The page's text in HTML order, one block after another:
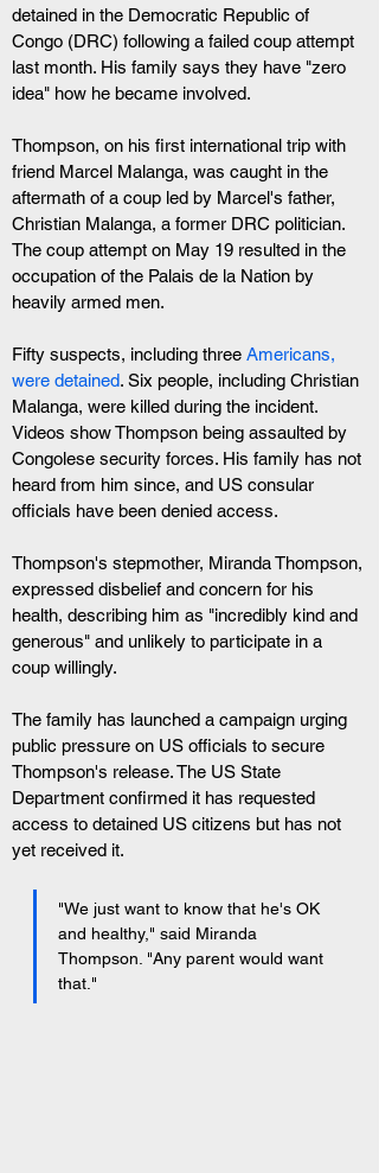
detained in the Democratic Republic of
Congo (DRC) following a failed coup attempt
last month. His family says they have "zero
idea" how he became involved.
Thompson, on his first international trip with
friend Marcel Malanga, was caught in the
aftermath of a coup led by Marcel's father,
Christian Malanga, a former DRC politician.
The coup attempt on May 19 resulted in the
occupation of the Palais de la Nation by
heavily armed men.
Fifty suspects, including three Americans,
were detained. Six people, including Christian
Malanga, were killed during the incident.
Videos show Thompson being assaulted by
Congolese security forces. His family has not
heard from him since, and US consular
officials have been denied access.
Thompson's stepmother, Miranda Thompson,
expressed disbelief and concern for his
health, describing him as "incredibly kind and
generous" and unlikely to participate in a
coup willingly.
The family has launched a campaign urging
public pressure on US officials to secure
Thompson's release. The US State
Department confirmed it has requested
access to detained US citizens but has not
yet received it.
"We just want to know that he's OK
and healthy," said Miranda
Thompson. "Any parent would want
that."